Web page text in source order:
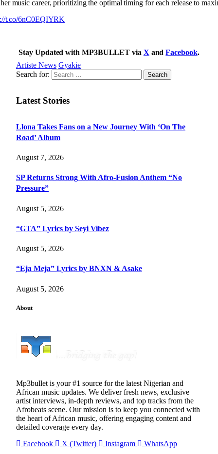
music career, prioritizing the optimal timing for each release to
t.co/6nC0EQIYRK
Stay Updated with MP3BULLET via XandFacebook.
Artiste News Gyakie
Search for:
Latest Stories
Llona Takes Fans on a New Journey With ‘On The
Road’ Album
August 7, 2026
SP Returns Strong With Afro-Fusion Anthem “No
Pressure”
August 5, 2026
“GTA” Lyrics by Seyi Vibez
August 5, 2026
“Eja Meja” Lyrics by BNXN & Asake
August 5, 2026
About
Mp3bullet is your #1 source for the latest Nigerian and
African music updates. We deliver fresh news, exclusive
artist interviews, in-depth reviews, and top tracks from the
Afrobeats scene. Our mission is to keep you connected with
the heart of African music, offering engaging content and
detailed coverage every day.
Facebook
X (Twitter) Instagram WhatsApp